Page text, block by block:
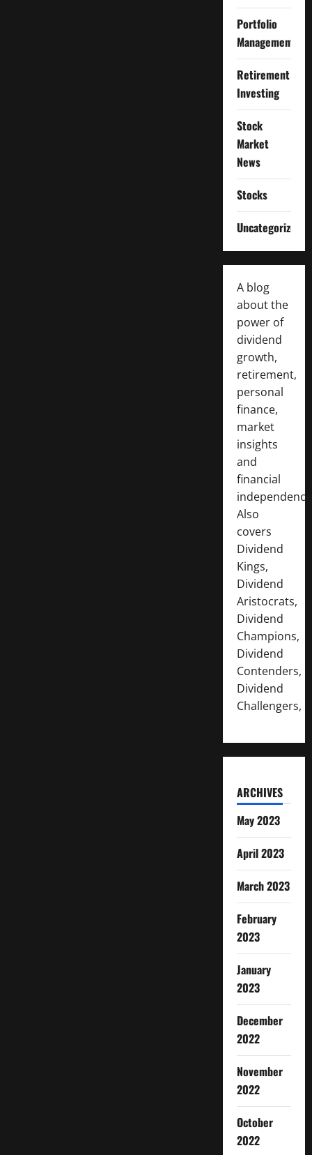
Portfolio
Management
Retirement
Investing
Stock
Market
News
Stocks
Uncategorized
A blog
about the
power of
dividend
growth,
retirement,
personal
finance,
market
insights
and
financial
Also
covers
Dividend
Kings,
Dividend
Aristocrats,
Dividend
Champions,
Dividend
Contenders,
Dividend
Challengers,
ARCHIVES
May 2023
April 2023
March 2023
February
2023
January
2023
December
2022
November
2022
October
2022